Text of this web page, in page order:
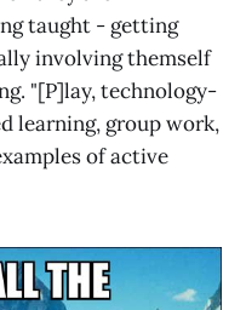
taught - getting
involving themself
"[P]lay, technology-
learning, group work,
of active